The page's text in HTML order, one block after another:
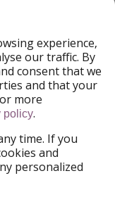
experience,
our traffic. By
consent that we
and that your
more
policy.
time. If you
and
personalized